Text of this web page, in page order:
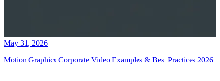
May 31, 2026
Motion Graphics Corporate Video Examples & Best Practices 2026